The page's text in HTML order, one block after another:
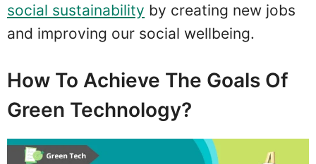
social sustainability by creating new jobs
and improving our social wellbeing.
How To Achieve The Goals Of
Green Technology?